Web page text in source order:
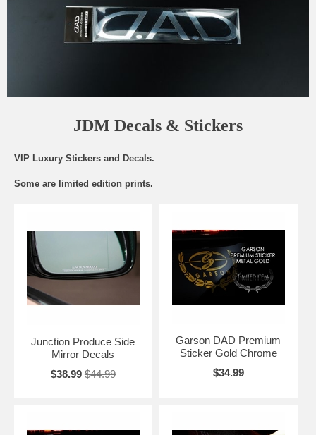
JDM Decals & Stickers
VIP Luxury Stickers and Decals.
Some are limited edition prints.
Junction Produce Side
Mirror Decals
$38.99 $44.99
Garson DAD Premium
Sticker Gold Chrome
$34.99